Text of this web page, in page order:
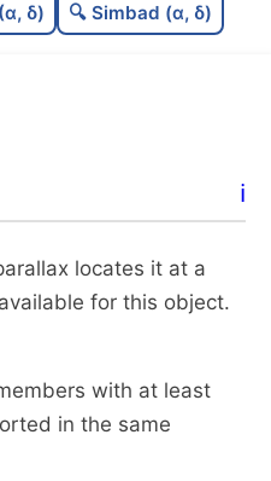
C
0.35
C
0.15
δ) 🔍 Simbad (α, δ)
ℹ️
locates it at a
for this object.
with at least
in the same